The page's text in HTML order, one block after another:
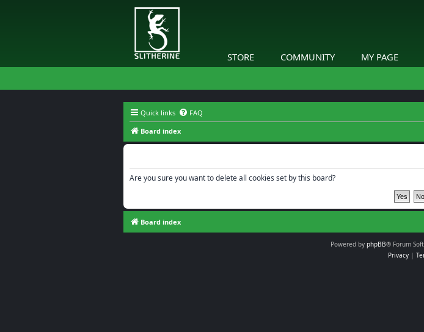
STORE COMMUNITY MY PAGE
Quick links FAQ
Board index
Are you sure you want to delete all cookies set by this board?
Board index
Powered by phpBB® Forum
Privacy|